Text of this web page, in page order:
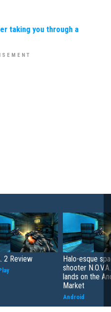
taking you through a
2 Review
Halo-esque
shooter
lands on the
Market
Android